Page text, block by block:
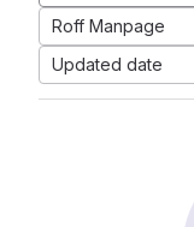
Roff Manpage
Updated date